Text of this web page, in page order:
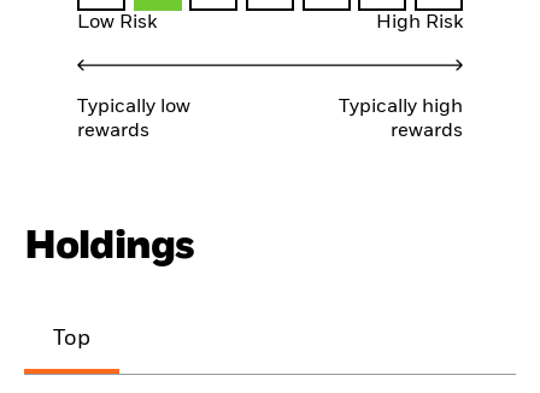
Low Risk High Risk
Typically low
rewards
Typically high
rewards
Holdings
Top